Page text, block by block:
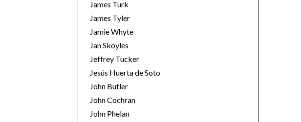
James Turk
James Tyler
Jamie Whyte
Jan Skoyles
Jeffrey Tucker
Jesús Huerta de Soto
John Butler
John Cochran
John Phelan